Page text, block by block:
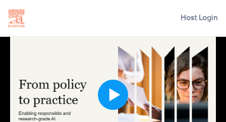
Host Login